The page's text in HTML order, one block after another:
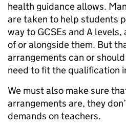
health guidance allows.
are taken to help students
way to GCSEs and A
of or alongside them. But
arrangements can or
need to fit the qualification
We must also make sure
arrangements are, they
demands on teachers.